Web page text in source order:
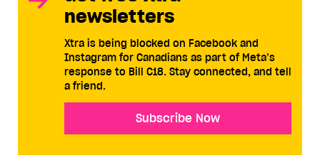
newsletters
Xtra is being blocked on Facebook and
Instagram for Canadians as part of Meta’s
response to Bill C18. Stay connected, and tell
a friend.
Subscribe Now